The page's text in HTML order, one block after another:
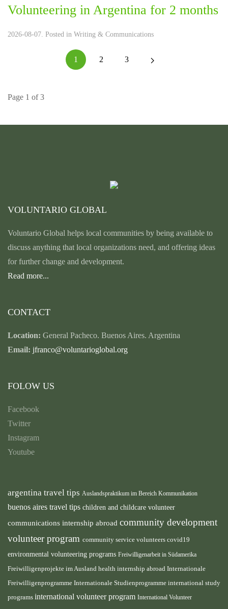
Volunteering in Argentina for 2 months
2026-08-07. Posted in Writing & Communications
1 2 3
Page 1 of 3
VOLUNTARIO GLOBAL
Voluntario Global helps local communities by being available to
discuss anything that local organizations need, and offering ideas
for further change and development.
Read more...
CONTACT
Location: General Pacheco. Buenos Aires. Argentina
Email: jfranco@voluntarioglobal.org
FOLOW US
Facebook
Twitter
Instagram
Youtube
argentina travel tips Auslandspraktikum im Bereich Kommunikation
buenos aires travel tips children and childcare volunteer
communications internship abroad community development
volunteer program community service volunteers covid19
environmental volunteering programs Freiwilligenarbeit in Südamerika
Freiwilligenprojekte im Ausland health internship abroad Internationale
Freiwilligenprogramme Internationale Studienprogramme international study
programs international volunteer program International Volunteer